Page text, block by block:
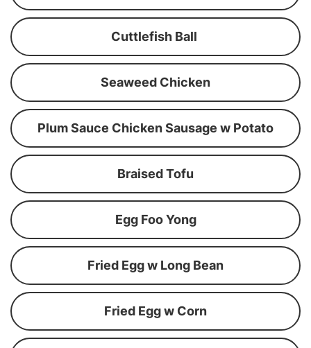
Cuttlefish Ball
Seaweed Chicken
Plum Sauce Chicken Sausage w Potato
Braised Tofu
Egg Foo Yong
Fried Egg w Long Bean
Fried Egg w Corn